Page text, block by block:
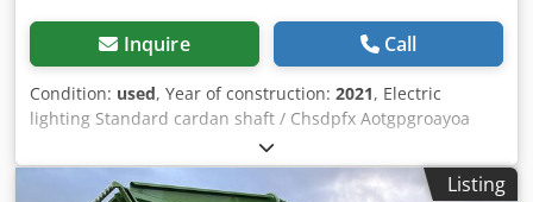
Inquire Call
Condition: used, Year of construction: 2021, Electric
lighting Standard cardan shaft / Chsdpfx Aotgpgroayoa
Listing